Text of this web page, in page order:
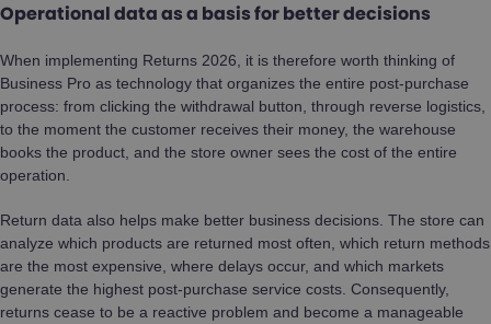
Operational data as a basis for better decisions
When implementing Returns 2026, it is therefore worth thinking of
Business Pro as technology that organizes the entire post-purchase
process: from clicking the withdrawal button, through reverse logistics,
to the moment the customer receives their money, the warehouse
books the product, and the store owner sees the cost of the entire
operation.
Return data also helps make better business decisions. The store can
analyze which products are returned most often, which return methods
are the most expensive, where delays occur, and which markets
generate the highest post-purchase service costs. Consequently,
returns cease to be a reactive problem and become a manageable